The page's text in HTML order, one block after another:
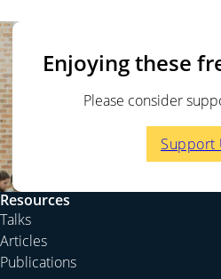
Enjoying these
Please consider
Support
Resources
Talks
Articles
Publications